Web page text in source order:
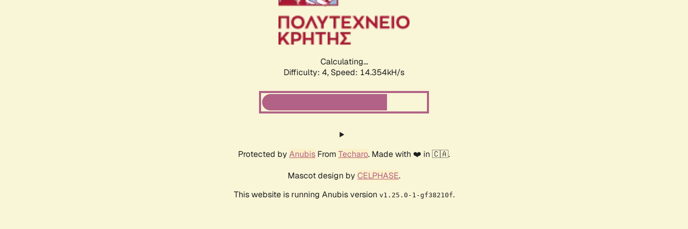
Calculating...
Difficulty: 4, Speed: 16.875kH/s
Protected by Anubis From Techaro. Made with ❤️ in 🇨🇦.
Mascot design by CELPHASE.
This website is running Anubis version v1.25.0-1-gf38210f.